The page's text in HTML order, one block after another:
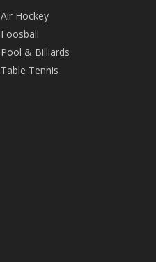
Air Hockey
Foosball
Pool & Billiards
Table Tennis